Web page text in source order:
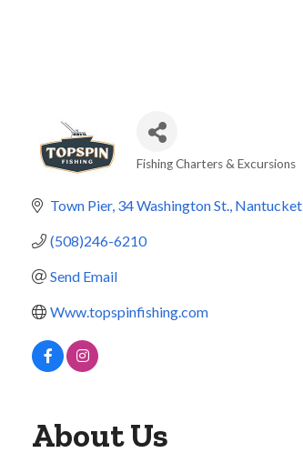
Fishing Charters & Excursions
Town Pier, 34 Washington St. Nantucket
(508)246-6210
Send Email
Www.topspinfishing.com
About Us